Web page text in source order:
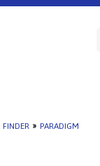
» PARADIGM